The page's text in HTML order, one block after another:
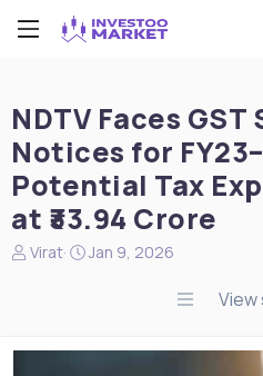
NDTV Faces
Notices for
Potential Tax
at ₹33.94 Crore
N
t
Virat
S
d
Jan 9, 2026
View